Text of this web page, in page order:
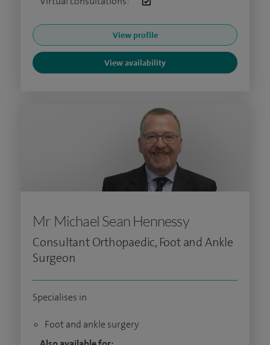
View profile
View availability
Mr Michael Sean Hennessy
Consultant Orthopaedic, Foot and Ankle
Surgeon
Specialises in
Foot and ankle surgery